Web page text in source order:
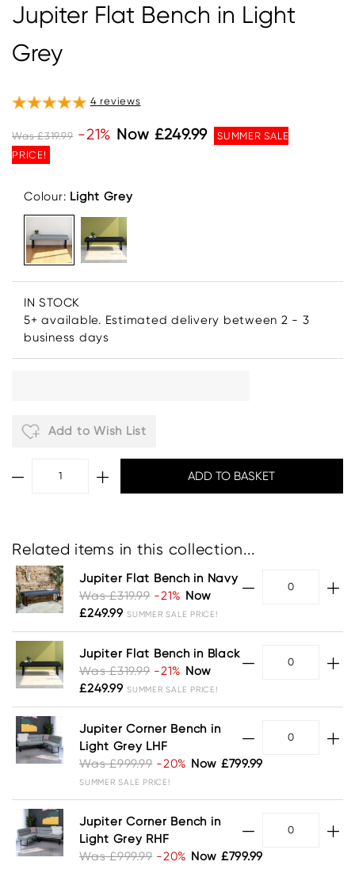
Jupiter Flat Bench in Light
Grey
4 reviews
Was £319.99 -21% Now £249.99
SUMMER SALE
PRICE!
Colour: Light Grey
IN STOCK
5+ available. Estimated delivery between 2 - 3
business days
Add to Wish List
Related items in this collection...
Jupiter Flat Bench in Navy
Was £319.99 -21% Now
£249.99 SUMMER SALE PRICE!
Jupiter Flat Bench in Black
Was £319.99 -21% Now
£249.99 SUMMER SALE PRICE!
Jupiter Corner Bench in
Light Grey LHF
Was £999.99 -20% Now £799.99
SUMMER SALE PRICE!
Jupiter Corner Bench in
Light Grey RHF
Was £999.99 -20% Now £799.99